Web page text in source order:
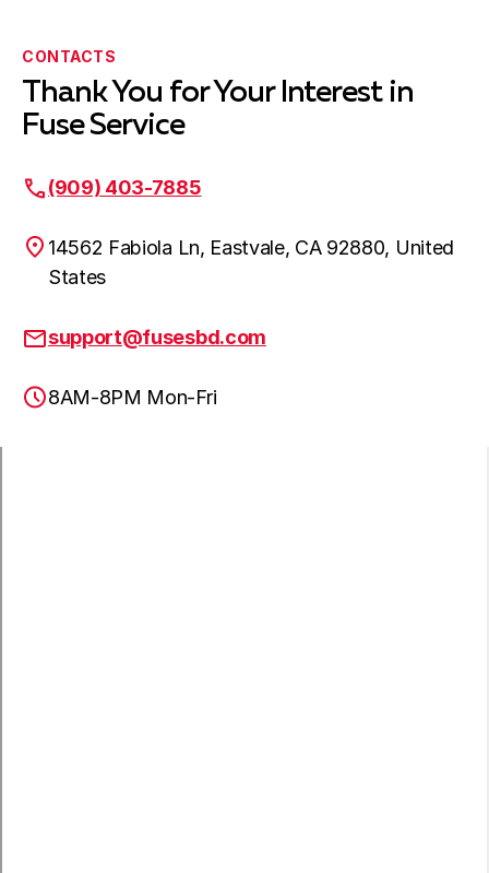
CONTACTS
Thank You for Your Interest in
Fuse Service
(909) 403-7885
14562 Fabiola Ln, Eastvale, CA 92880, United
States
support@fusesbd.com
8AM-8PM Mon-Fri